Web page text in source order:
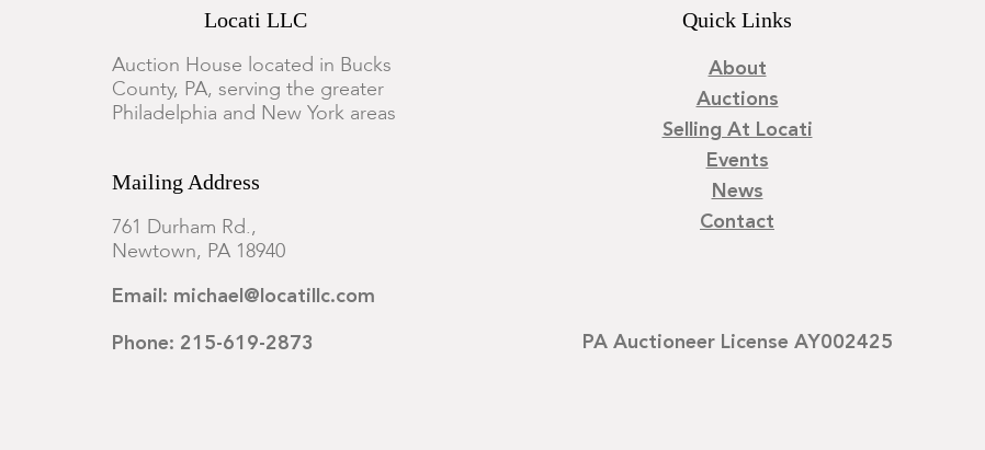
Locati LLC
Auction House located in Bucks
County, PA, serving the greater
Philadelphia and New York areas
Mailing Address
761 Durham Rd.,
Newtown, PA 18940
Email: michael@locatillc.com
Phone: 215-619-2873
Quick Links
About
Auctions
Selling At Locati
Events
News
Contact
PA Auctioneer License AY002425